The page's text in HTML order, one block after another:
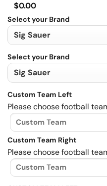
$0.00
Select your Brand
Select your Brand
Custom Team Left
Please choose football
Custom Team Right
Please choose football